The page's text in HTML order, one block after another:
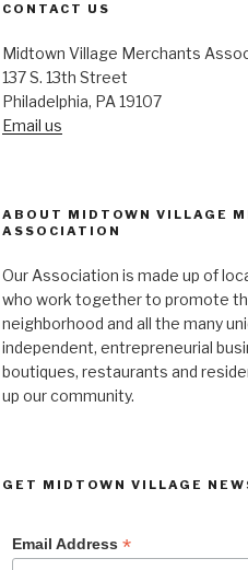
CONTACT US
Midtown Village Merchants
137 S. 13th Street
Philadelphia, PA 19107
Email us
ABOUT MIDTOWN VILLAGE
ASSOCIATION
Our Association is made up of
who work together to promote
neighborhood and all the many
independent, entrepreneurial
boutiques, restaurants and
up our community.
GET MIDTOWN VILLAGE
Email Address *